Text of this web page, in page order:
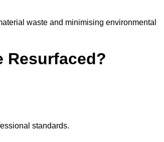
waste and minimising environmental
Resurfaced?
standards.